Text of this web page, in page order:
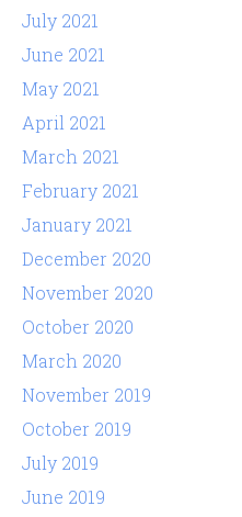
July 2021
June 2021
May 2021
April 2021
March 2021
February 2021
January 2021
December 2020
November 2020
October 2020
March 2020
November 2019
October 2019
July 2019
June 2019